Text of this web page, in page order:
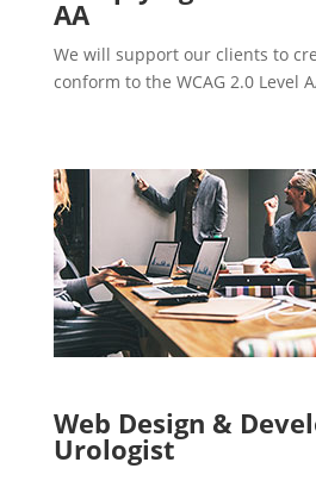
AA
We will support our clients to
conform to the WCAG 2.0 Level
Web Design &
Urologist